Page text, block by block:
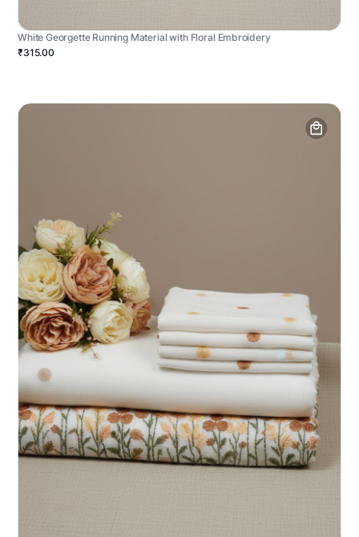
White Georgette Running Material with Floral Embroidery
₹315.00